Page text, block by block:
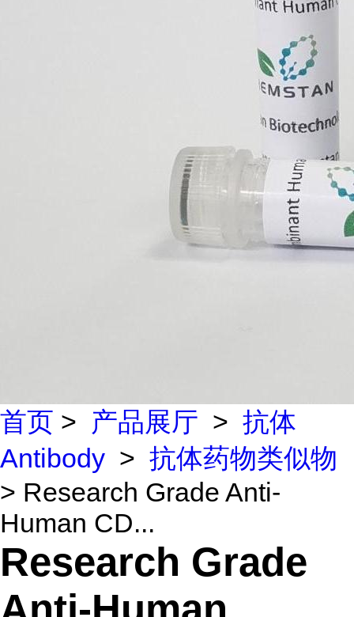
首页 > 产品展厅 > 抗体
Antibody > 抗体药物类似物
> Research Grade Anti-
Human CD...
Research Grade